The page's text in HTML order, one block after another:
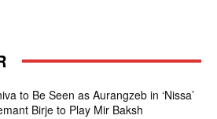
to Be Seen as Aurangzeb in ‘Nissa’
Birje to Play Mir Baksh